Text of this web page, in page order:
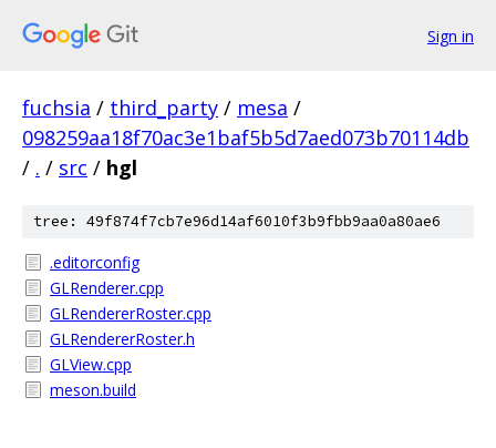
Sign in
fuchsia / third_party / mesa /
098259aa18f70ac3e1baf5b5d7aed073b70114db
/ . / src / hgl
tree: 49f874f7cb7e96d14af6010f3b9fbb9aa0a80ae6
.editorconfig
GLRenderer.cpp
GLRendererRoster.cpp
GLRendererRoster.h
GLView.cpp
meson.build